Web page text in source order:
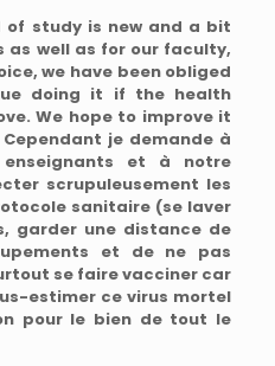
study is new and a bit
well as for our faculty,
we have been obliged
doing it if the health
We hope to improve it
je demande à
et à notre
scrupuleusement les
sanitaire (se laver
garder une distance de
et de ne pas
se faire vacciner car
estimer ce virus mortel
pour le bien de tout le